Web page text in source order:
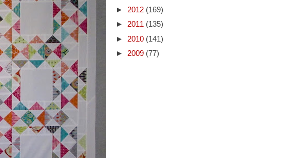
► 2012 (169)
► 2011 (135)
► 2010 (141)
► 2009 (77)